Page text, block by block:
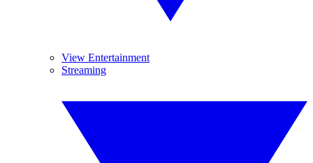
View Entertainment
Streaming